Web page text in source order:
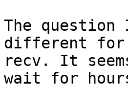
The
different for
recv. It
wait for